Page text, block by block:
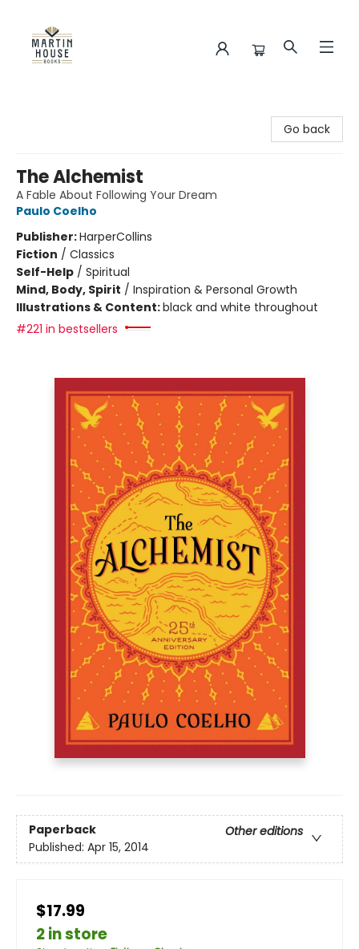
Go back
The Alchemist
A Fable About Following Your Dream
Paulo Coelho
Publisher:HarperCollins
Fiction / Classics
Self-Help / Spiritual
Mind, Body, Spirit / Inspiration & Personal Growth
Illustrations & Content:black and white throughout
#221 in bestsellers
Paperback
Other editions
Published: Apr 15, 2014
$17.99
2 in store